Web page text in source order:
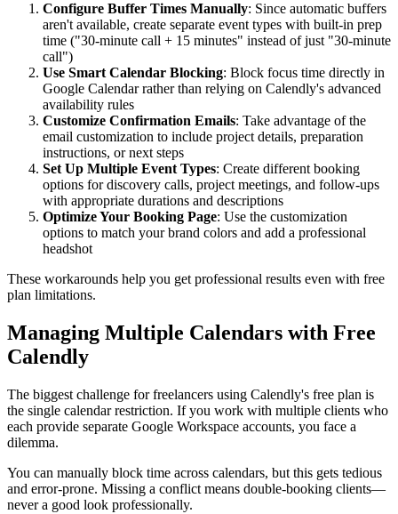
Configure Buffer Times Manually: Since automatic buffers
aren't available, create separate event types with built-in prep
time ("30-minute call + 15 minutes" instead of just "30-minute
call")
Use Smart Calendar Blocking: Block focus time directly in
Google Calendar rather than relying on Calendly's advanced
availability rules
Customize Confirmation Emails: Take advantage of the
email customization to include project details, preparation
instructions, or next steps
Set Up Multiple Event Types: Create different booking
options for discovery calls, project meetings, and follow-ups
with appropriate durations and descriptions
Optimize Your Booking Page: Use the customization
options to match your brand colors and add a professional
headshot
These workarounds help you get professional results even with free
plan limitations.
Managing Multiple Calendars with Free
Calendly
The biggest challenge for freelancers using Calendly's free plan is
the single calendar restriction. If you work with multiple clients who
each provide separate Google Workspace accounts, you face a
dilemma.
You can manually block time across calendars, but this gets tedious
and error-prone. Missing a conflict means double-booking clients—
never a good look professionally.